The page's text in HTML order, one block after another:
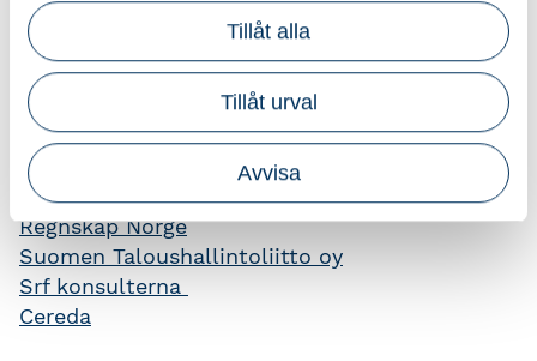
Tillåt alla
Tillåt urval
Avvisa
which are designed to ensure high professional
standards.
Further information on the accounting
profession and organizations in Finland,
Norway, Sweden and Denmark may be
obtained from their respective offices.
Regnskap Norge
Suomen Taloushallintoliitto oy
Srf konsulterna
Cereda